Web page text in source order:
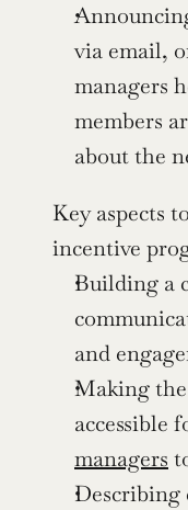
via email,
managers
members
about the
Key aspects
incentive
Building a
and
Making
managers
Describing